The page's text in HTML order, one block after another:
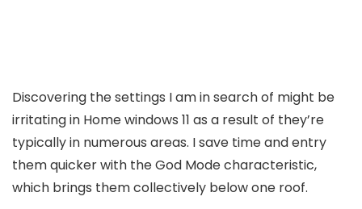
Discovering the settings I am in search of might be
irritating in Home windows 11 as a result of they’re
typically in numerous areas. I save time and entry
them quicker with the God Mode characteristic,
which brings them collectively below one roof.